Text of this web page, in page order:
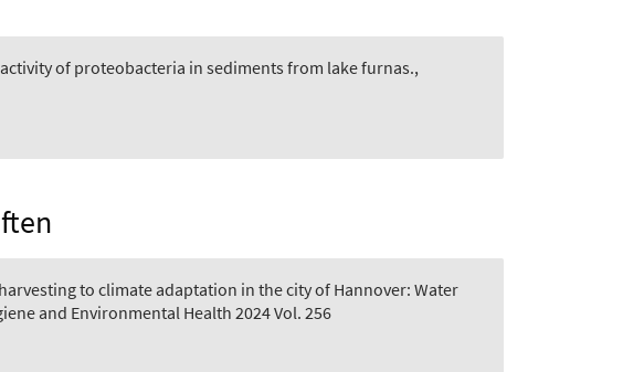
of proteobacteria in sediments from lake furnas.,
to climate adaptation in the city of Hannover: Water
and Environmental Health 2024 Vol. 256